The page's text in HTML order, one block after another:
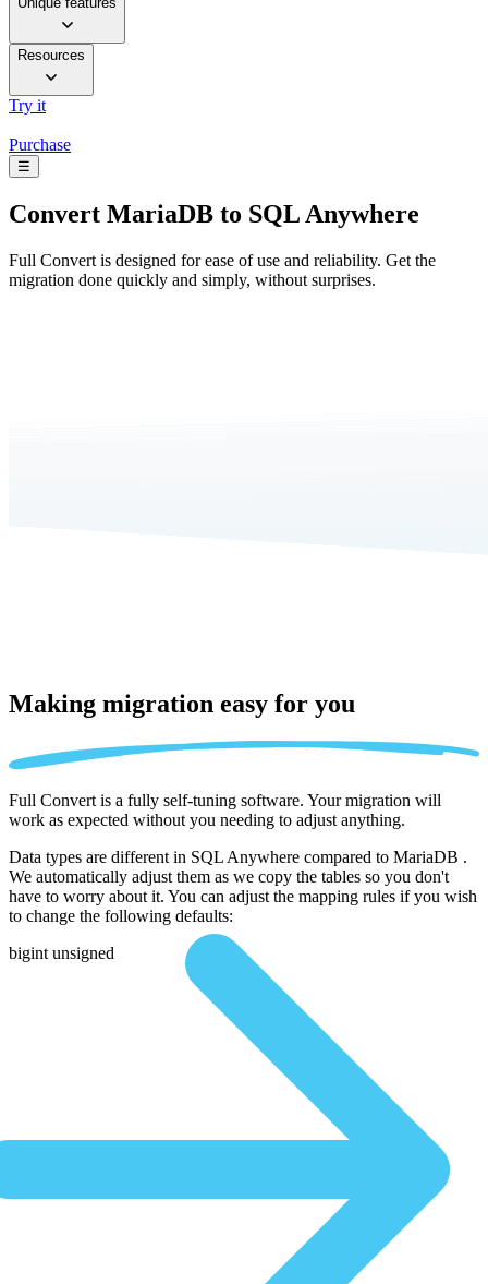
Resources
Try it
Purchase
☰
Convert MariaDB to SQL Anywhere
Full Convert is designed for ease of use and reliability. Get the
migration done quickly and simply, without surprises.
Making migration easy for you
Full Convert is a fully self-tuning software. Your migration will
work as expected without you needing to adjust anything.
Data types are different in SQL Anywhere compared to MariaDB .
We automatically adjust them as we copy the tables so you don't
have to worry about it. You can adjust the mapping rules if you wish
to change the following defaults:
bigint unsigned